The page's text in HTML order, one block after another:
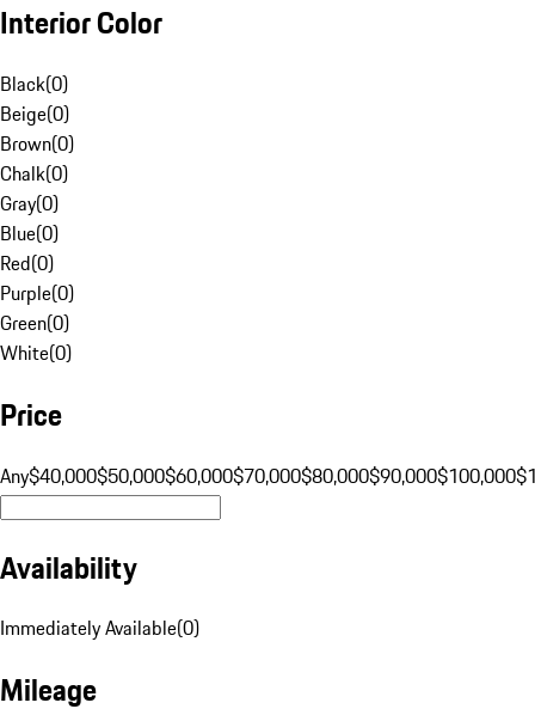
Interior Color
Black(0)
Beige(0)
Brown(0)
Chalk(0)
Gray(0)
Blue(0)
Red(0)
Purple(0)
Green(0)
White(0)
Price
Any$40,000$50,000$60,000$70,000$80,000$90,000$100,000
Availability
Immediately Available(0)
Mileage